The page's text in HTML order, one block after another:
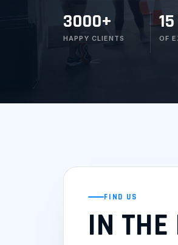
3000+
HAPPY CLIENTS OF
FIND US
IN THE